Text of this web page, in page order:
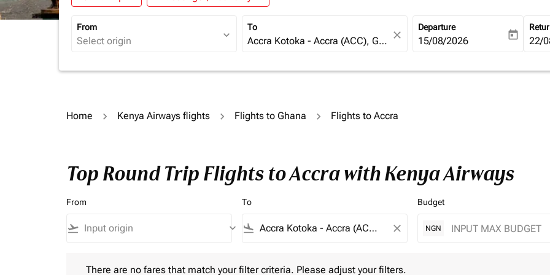
From
expand_more
To
close
Departure
fc-booking-departure-date-
15/08/2026 today fc-
22/
Home Kenya Airways flights Flights to Ghana Flights to Accra
Top Round Trip Flights to Accra with Kenya Airways
From
flight_takeoff keyboard_arrow_down
To
flight_land close
Budget
NGN
There are no fares that match your filter criteria. Please adjust your filters.